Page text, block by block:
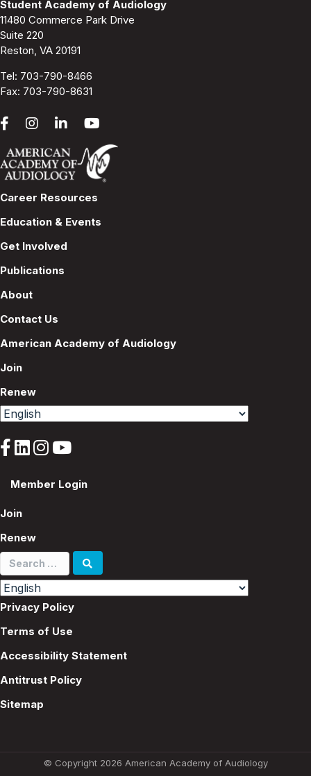
Student Academy of Audiology
11480 Commerce Park Drive
Suite 220
Reston, VA 20191
Tel: 703-790-8466
Fax: 703-790-8631
Career Resources
Education & Events
Get Involved
Publications
About
Contact Us
American Academy of Audiology
Join
Renew
Member Login
Join
Renew
Search
for:
Privacy Policy
Terms of Use
Accessibility Statement
Antitrust Policy
Sitemap
© Copyright 2026 American Academy of Audiology